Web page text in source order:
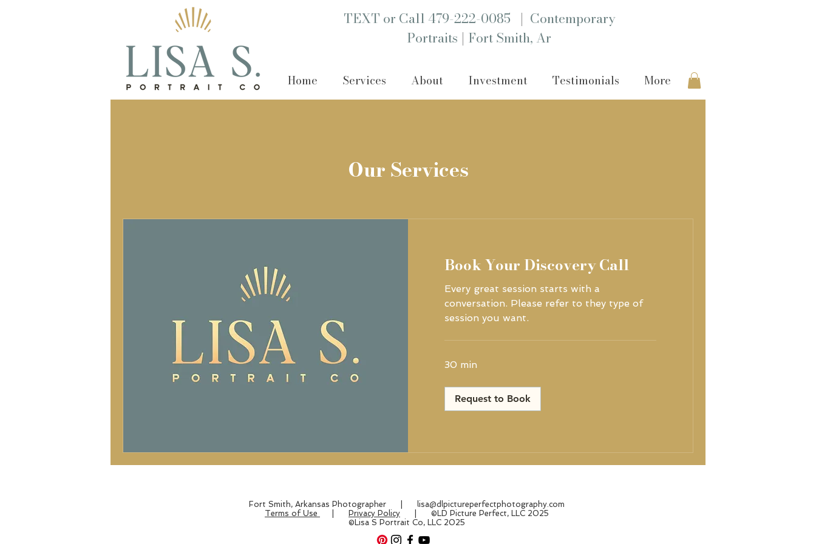
TEXT or Call 479-222-0085 | Contemporary
Portraits | Fort Smith, Ar
Home Services About Investment Testimonials More
Our Services
Book Your Discovery Call
Every great session starts with a
conversation. Please refer to they type of
session you want.
30 min
Request to Book
Fort Smith, Arkansas Photographer | lisa@dlpictureperfectphotography.com
Terms of Use
Privacy Policy | ©LD Picture Perfect, LLC 2025
©Lisa S Portrait Co, LLC 2025